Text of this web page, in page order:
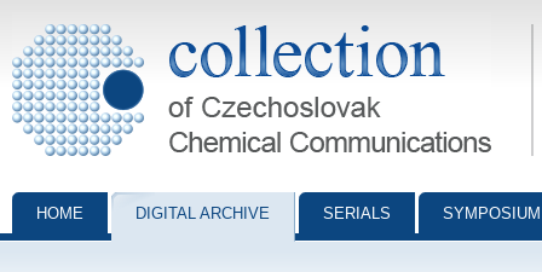
Collection of Czechoslovak Chemical Communications - digital
HOME DIGITAL ARCHIVE SERIALS